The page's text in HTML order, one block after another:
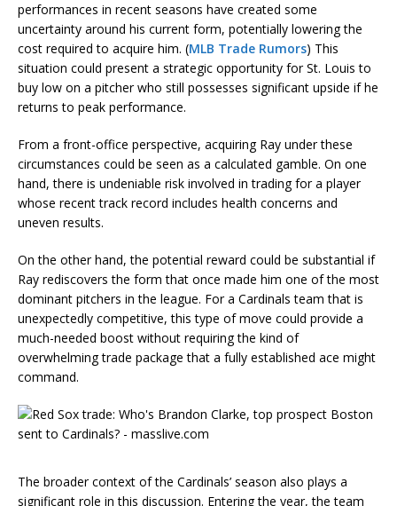
performances in recent seasons have created some
uncertainty around his current form, potentially lowering the
cost required to acquire him. (MLB Trade Rumors) This
situation could present a strategic opportunity for St. Louis to
buy low on a pitcher who still possesses significant upside if he
returns to peak performance.
From a front-office perspective, acquiring Ray under these
circumstances could be seen as a calculated gamble. On one
hand, there is undeniable risk involved in trading for a player
whose recent track record includes health concerns and
uneven results.
On the other hand, the potential reward could be substantial if
Ray rediscovers the form that once made him one of the most
dominant pitchers in the league. For a Cardinals team that is
unexpectedly competitive, this type of move could provide a
much-needed boost without requiring the kind of
overwhelming trade package that a fully established ace might
command.
The broader context of the Cardinals’ season also plays a
significant role in this discussion. Entering the year, the team